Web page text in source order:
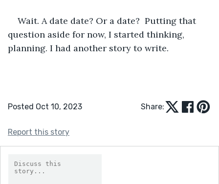
Wait. A date date? Or a date?  Putting that
question aside for now, I started thinking,
planning. I had another story to write.
Posted Oct 10, 2023 Share:
Report this story